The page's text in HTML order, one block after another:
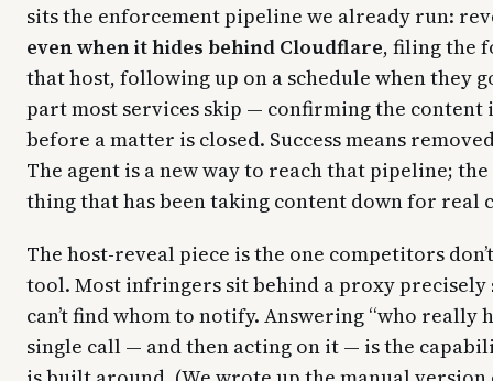
sits the enforcement pipeline we already run:
even when it hides behind Cloudflare, filing the
that host, following up on a schedule when they
part most services skip — confirming the content
before a matter is closed. Success means
The agent is a new way to reach that pipeline;
thing that has been taking content down for real
The host-reveal piece is the one competitors
tool. Most infringers sit behind a proxy
can’t find whom to notify. Answering “who really
single call — and then acting on it — is the